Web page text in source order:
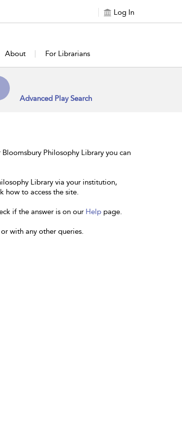
Log In
About For Librarians
Advanced Play Search
Philosophy Library you can
Library via your institution,
how to access the site.
if the answer is on our Help page.
with any other queries.